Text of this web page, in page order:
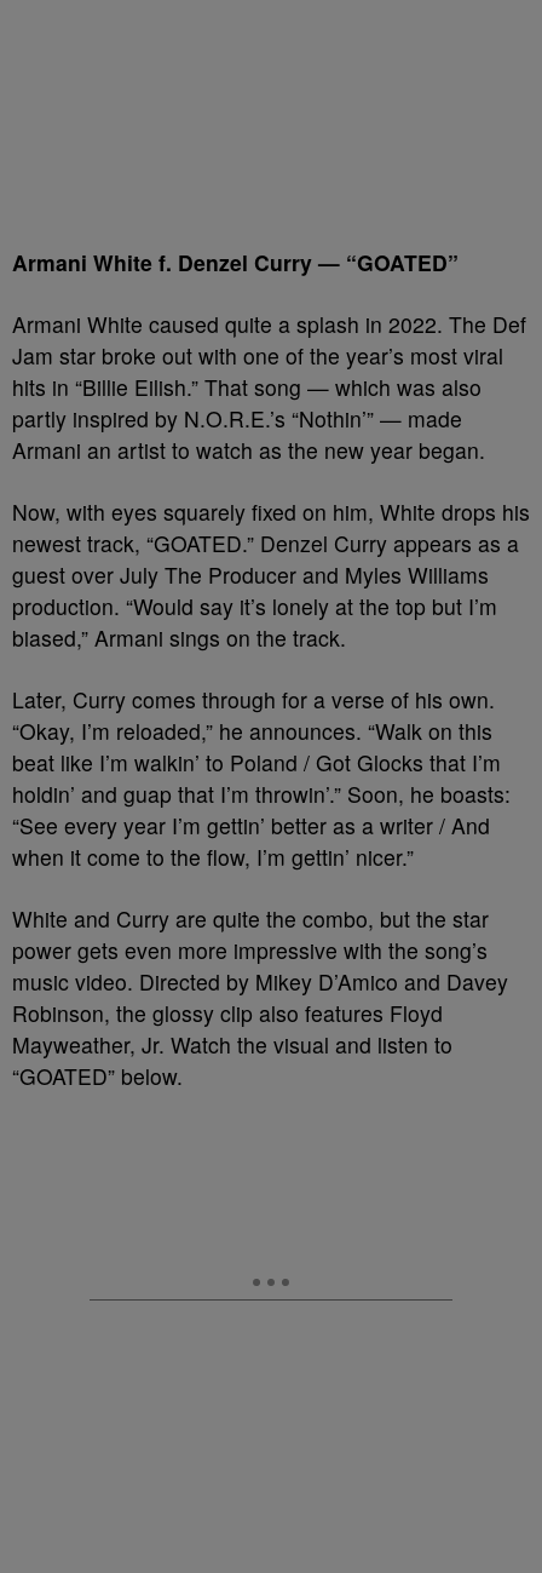
Armani White f. Denzel Curry — “GOATED”
Armani White caused quite a splash in 2022. The Def
Jam star broke out with one of the year’s most viral
hits in “Billie Eilish.” That song — which was also
partly inspired by N.O.R.E.’s “Nothin’” — made
Armani an artist to watch as the new year began.
Now, with eyes squarely fixed on him, White drops his
newest track, “GOATED.” Denzel Curry appears as a
guest over July The Producer and Myles Williams
production. “Would say it’s lonely at the top but I’m
biased,” Armani sings on the track.
Later, Curry comes through for a verse of his own.
“Okay, I’m reloaded,” he announces. “Walk on this
beat like I’m walkin’ to Poland / Got Glocks that I’m
holdin’ and guap that I’m throwin’.” Soon, he boasts:
“See every year I’m gettin’ better as a writer / And
when it come to the flow, I’m gettin’ nicer.”
White and Curry are quite the combo, but the star
power gets even more impressive with the song’s
music video. Directed by Mikey D’Amico and Davey
Robinson, the glossy clip also features Floyd
Mayweather, Jr. Watch the visual and listen to
“GOATED” below.